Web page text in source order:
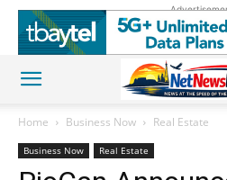
Home Business Now Real Estate
Business Now Real Estate